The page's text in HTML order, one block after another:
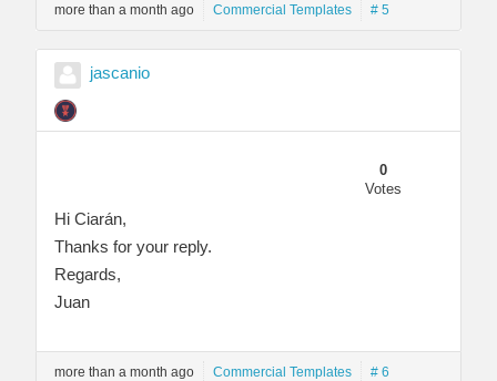
more than a month ago Commercial Templates # 5
jascanio
0
Votes
Hi Ciarán,
Thanks for your reply.
Regards,
Juan
more than a month ago Commercial Templates # 6